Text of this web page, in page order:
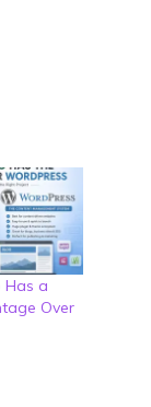
Has a
Over